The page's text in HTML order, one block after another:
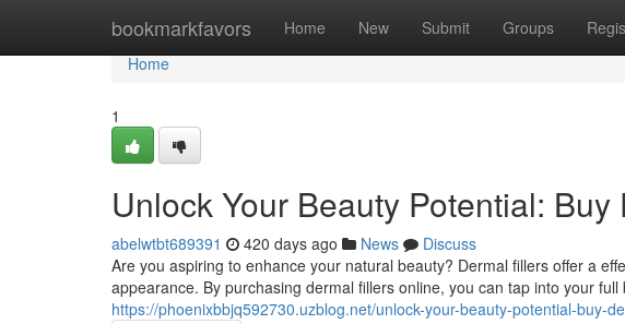
bookmarkfavors Home New Submit Groups
Home
Home
1
Unlock Your Beauty Potential:
abelwtbt689391 420 days ago News
Discuss
Are you aspiring to enhance your natural beauty? Dermal fillers offer a
appearance. By purchasing dermal fillers online, you can tap into your full
https://phoenixbbjq592730.uzblog.net/unlock-your-beauty-potential-buy-